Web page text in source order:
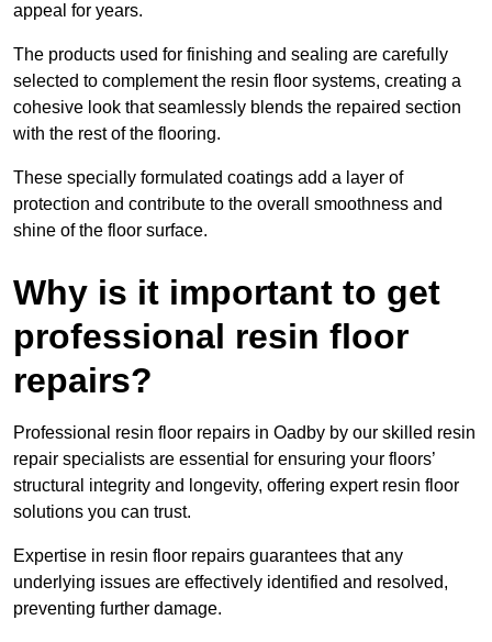
appeal for years.
The products used for finishing and sealing are carefully
selected to complement the resin floor systems, creating a
cohesive look that seamlessly blends the repaired section
with the rest of the flooring.
These specially formulated coatings add a layer of
protection and contribute to the overall smoothness and
shine of the floor surface.
Why is it important to get
professional resin floor
repairs?
Professional resin floor repairs in Oadby by our skilled resin
repair specialists are essential for ensuring your floors’
structural integrity and longevity, offering expert resin floor
solutions you can trust.
Expertise in resin floor repairs guarantees that any
underlying issues are effectively identified and resolved,
preventing further damage.